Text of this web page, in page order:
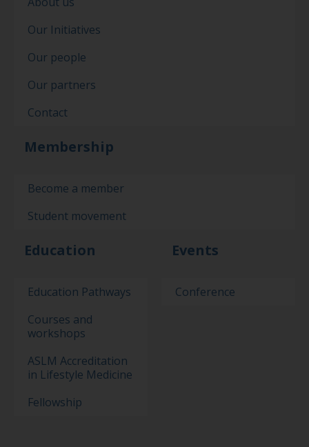
Our Initiatives
Our people
Our partners
Contact
Membership
Become a member
Student movement
Education
Education Pathways
Courses and
workshops
ASLM Accreditation
in Lifestyle Medicine
Fellowship
Events
Conference